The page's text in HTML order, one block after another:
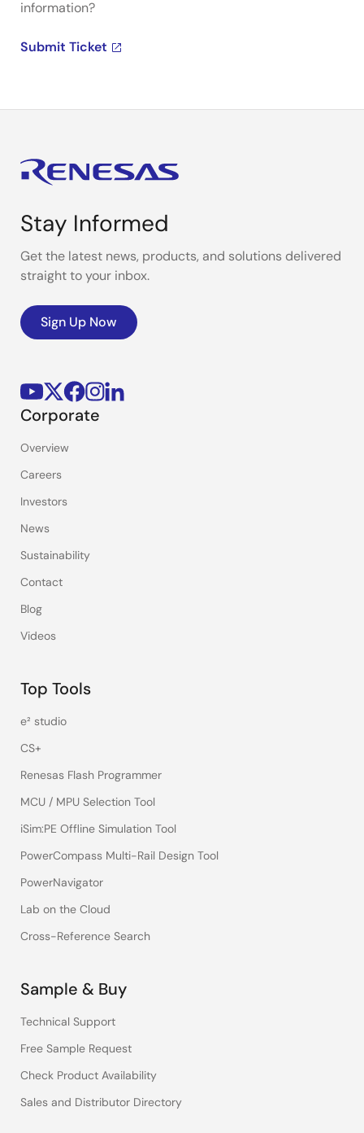
information?
Submit Ticket
Stay Informed
Get the latest news, products, and solutions delivered
straight to your inbox.
Sign Up Now
Corporate
Overview
Careers
Investors
News
Sustainability
Contact
Blog
Videos
Top Tools
e² studio
CS+
Renesas Flash Programmer
MCU / MPU Selection Tool
iSim:PE Offline Simulation Tool
PowerCompass Multi-Rail Design Tool
PowerNavigator
Lab on the Cloud
Cross-Reference Search
Sample & Buy
Technical Support
Free Sample Request
Check Product Availability
Sales and Distributor Directory